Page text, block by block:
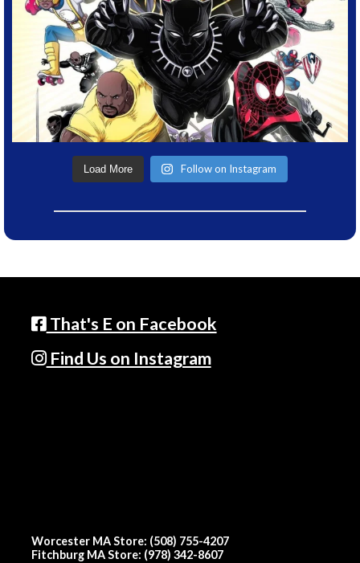
Load More Follow on Instagram
That's E on Facebook
Find Us on Instagram
Worcester MA Store: (508) 755-4207
Fitchburg MA Store: (978) 342-8607